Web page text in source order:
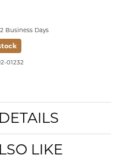
Business Days
01232
LIKE